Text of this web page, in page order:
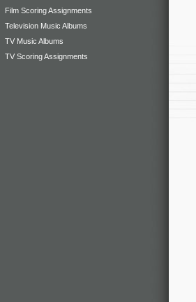
Film Scoring Assignments
Television Music Albums
TV Music Albums
TV Scoring Assignments